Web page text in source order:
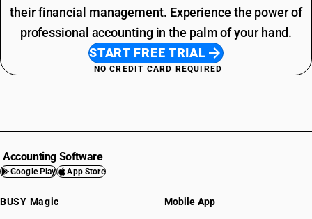
their financial management. Experience the power of
professional accounting in the palm of your hand.
START FREE TRIAL
NO CREDIT CARD REQUIRED
Accounting Software
Google Play App Store
BUSY Magic Mobile App